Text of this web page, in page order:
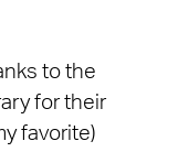
to the
for their
favorite)